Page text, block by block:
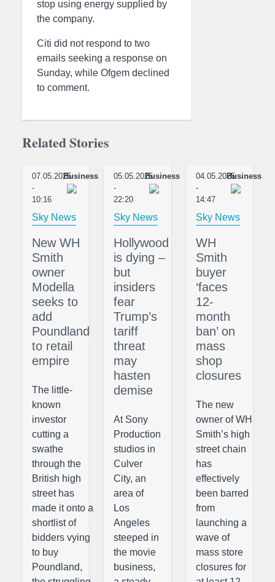
stop using energy supplied by
the company.
Citi did not respond to two
emails seeking a response on
Sunday, while Ofgem declined
to comment.
Related Stories
07.05.2025
-
10:16
Business
Sky News
New WH
Smith
owner
Modella
seeks to
add
Poundland
to retail
empire
The little-
known
investor
cutting a
swathe
through the
British high
street has
made it onto a
shortlist of
bidders vying
to buy
Poundland,
05.05.2025
-
22:20
Business
Sky News
Hollywood
is dying –
but
insiders
fear
Trump’s
tariff
threat
may
hasten
demise
At Sony
Production
studios in
Culver
City, an
area of
Los
Angeles
steeped in
the movie
business,
04.05.2025
-
14:47
Business
Sky News
WH
Smith
buyer
‘faces
12-
month
ban’ on
mass
shop
closures
The new
owner of WH
Smith’s high
street chain
has
effectively
been barred
from
launching a
wave of
mass store
closures for